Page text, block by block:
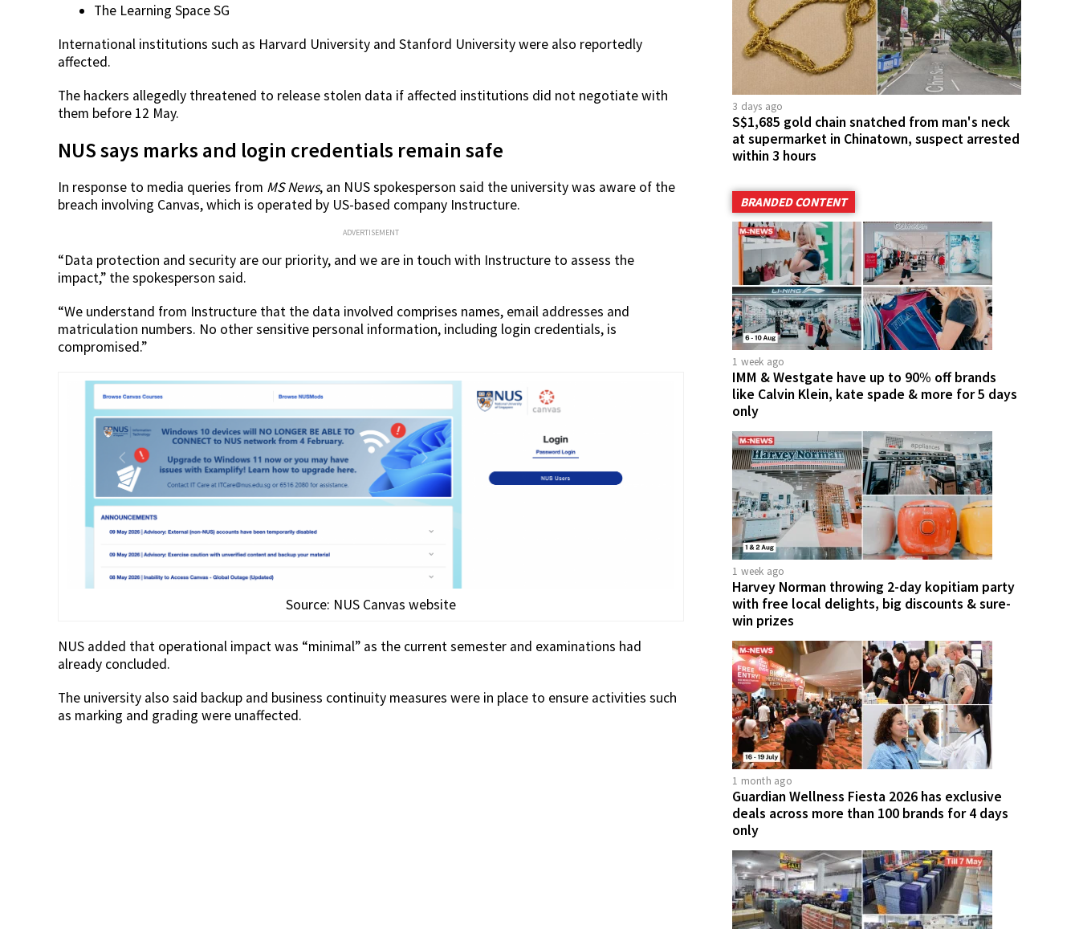
The Learning Space SG
International institutions such as Harvard University and Stanford University were also reportedly
affected.
The hackers allegedly threatened to release stolen data if affected institutions did not negotiate with
them before 12 May.
NUS says marks and login credentials remain safe
In response to media queries from MS News, an NUS spokesperson said the university was aware of the
breach involving Canvas, which is operated by US-based company Instructure.
ADVERTISEMENT
“Data protection and security are our priority, and we are in touch with Instructure to assess the
impact,” the spokesperson said.
“We understand from Instructure that the data involved comprises names, email addresses and
matriculation numbers. No other sensitive personal information, including login credentials, is
compromised.”
Source: NUS Canvas website
NUS added that operational impact was “minimal” as the current semester and examinations had
already concluded.
The university also said backup and business continuity measures were in place to ensure activities such
as marking and grading were unaffected.
3 days ago
S$1,685 gold chain snatched from man's neck
at supermarket in Chinatown, suspect arrested
within 3 hours
BRANDED CONTENT
1 week ago
IMM & Westgate have up to 90% off brands
like Calvin Klein, kate spade & more for 5 days
only
1 week ago
Harvey Norman throwing 2-day kopitiam party
with free local delights, big discounts & sure-
win prizes
1 month ago
Guardian Wellness Fiesta 2026 has exclusive
deals across more than 100 brands for 4 days
only